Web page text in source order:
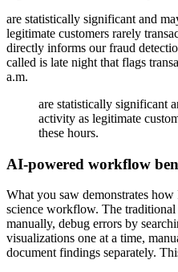
are statistically significant and
legitimate customers rarely
directly informs our fraud
called is late night that flags
a.m.
are statistically significant
activity as legitimate
these hours.
AI-powered workflow
What you saw demonstrates how
science workflow. The
manually, debug errors by
visualizations one at a time,
document findings separately.